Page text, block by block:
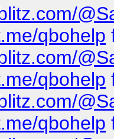
qbohelp
qbohelp
qbohelp